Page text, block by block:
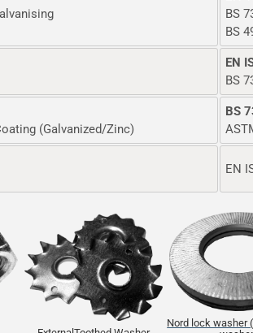
BS
BS
EN
BS
(Galvanized/Zinc)
BS
EN
Nord lock washer